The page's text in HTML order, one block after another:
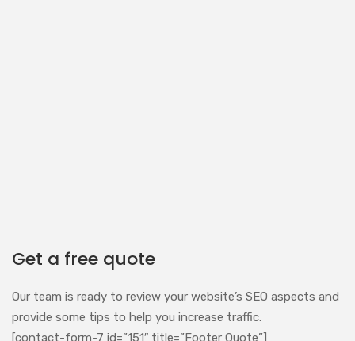
Get a free quote
Our team is ready to review your website’s SEO aspects and
provide some tips to help you increase traffic.
[contact-form-7 id=”151″ title=”Footer Quote”]